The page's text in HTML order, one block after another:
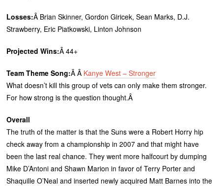
Losses:Â Brian Skinner, Gordon Giricek, Sean Marks, D.J.
Strawberry, Eric Piatkowski, Linton Johnson
Projected Wins:Â 44+
Team Theme Song:Â Â Kanye West – Stronger
What doesn’t kill this group of vets can only make them stronger.
For how strong is the question thought.Â
Overall
The truth of the matter is that the Suns were a Robert Horry hip
check away from a championship in 2007 and that might have
been the last real chance. They went more halfcourt by dumping
Mike D’Antoni and Shawn Marion in favor of Terry Porter and
Shaquille O’Neal and inserted newly acquired Matt Barnes into the